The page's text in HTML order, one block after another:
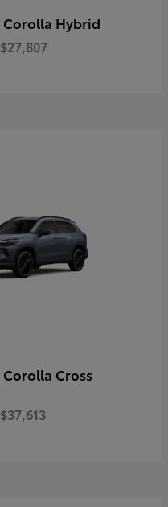
Corolla Hybrid
$27,807
Corolla Cross
$37,613